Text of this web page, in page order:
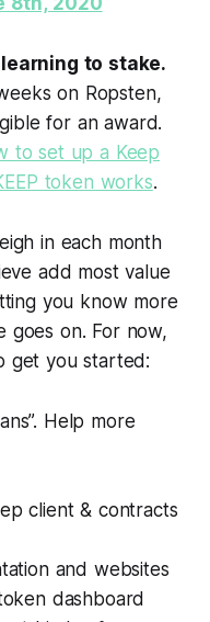
to stake.
on Ropsten,
for an award.
to set up a Keep
token works.
in each month
add most value
you know more
goes on. For now,
get you started:
Help more
client & contracts
and websites
dashboard